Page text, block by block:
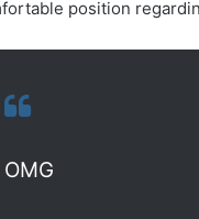
position
OMG